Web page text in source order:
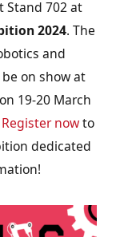
Stand 702 at
2024. The
and
on show at
19-20 March
Register nowto
dedicated